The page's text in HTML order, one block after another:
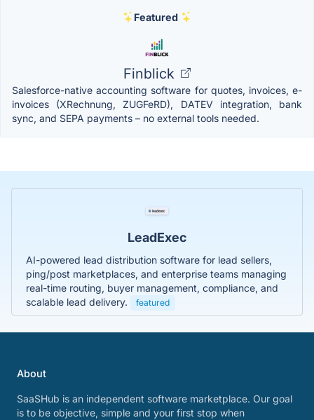
Featured
Finblick
Salesforce-native accounting software for quotes, invoices, e-
invoices (XRechnung, ZUGFeRD), DATEV integration, bank
sync, and SEPA payments – no external tools needed.
LeadExec
AI-powered lead distribution software for lead sellers,
ping/post marketplaces, and enterprise teams managing
real-time routing, buyer management, compliance, and
scalable lead delivery.
featured
About
SaaSHub is an independent software marketplace. Our goal
is to be objective, simple and your first stop when